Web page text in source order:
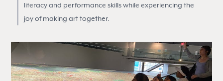
literacy and performance skills while experiencing the
joy of making art together.